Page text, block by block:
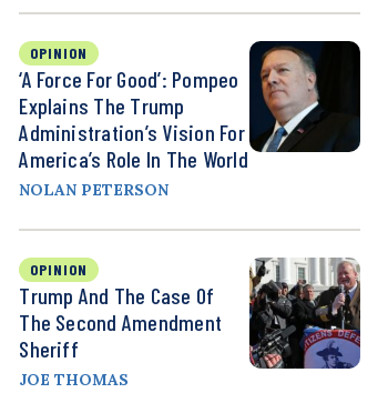
OPINION
‘A Force For Good’: Pompeo
Explains The Trump
Administration’s Vision For
America’s Role In The World
NOLAN PETERSON
OPINION
Trump And The Case Of
The Second Amendment
Sheriff
JOE THOMAS